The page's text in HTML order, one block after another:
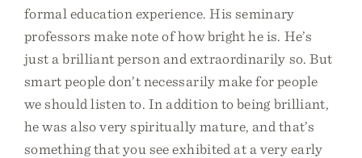
formal education experience. His seminary
professors make note of how bright he is. He’s
just a brilliant person and extraordinarily so. But
smart people don’t necessarily make for people
we should listen to. In addition to being brilliant,
he was also very spiritually mature, and that’s
something that you see exhibited at a very early